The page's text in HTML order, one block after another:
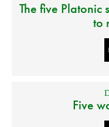
The five Platonic
to
Five